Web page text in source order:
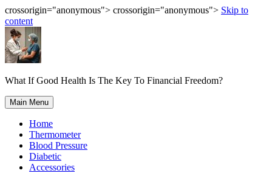
crossorigin="anonymous"> crossorigin="anonymous"> Skip to
content
What If Good Health Is The Key To Financial Freedom?
Main Menu
Home
Thermometer
Blood Pressure
Diabetic
Accessories